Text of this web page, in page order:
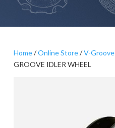
Home/Online Store/V-
GROOVE IDLER WHEEL